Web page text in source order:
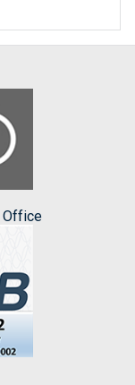
Office